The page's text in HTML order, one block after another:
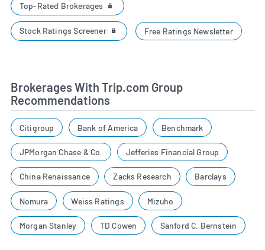
Top-Rated Brokerages
Stock Ratings Screener Free Ratings Newsletter
Brokerages With Trip.com Group
Recommendations
Citigroup Bank of America Benchmark
JPMorgan Chase & Co. Jefferies Financial Group
China Renaissance Zacks Research Barclays
Nomura Weiss Ratings Mizuho
Morgan Stanley TD Cowen Sanford C. Bernstein